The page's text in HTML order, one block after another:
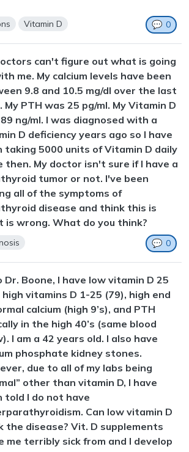
Vitamin D 💬 0
can't figure out what is going
me. My calcium levels have been
9.8 and 10.5 mg/dl over the last
My PTH was 25 pg/ml. My Vitamin D
ng/ml. I was diagnosed with a
D deficiency years ago so I have
taking 5000 units of Vitamin D daily
then. My doctor isn't sure if I have a
tumor or not. I've been
all of the symptoms of
disease and think this is
is wrong. What do you think?
💬 0
Dr. Boone, I have low vitamin D 25
high vitamins D 1-25 (79), high end
calcium (high 9’s), and PTH
in the high 40’s (same blood
I am a 42 years old. I also have
phosphate kidney stones.
due to all of my labs being
other than vitamin D, I have
told I do not have
Can low vitamin D
the disease? Vit. D supplements
me terribly sick from and I develop